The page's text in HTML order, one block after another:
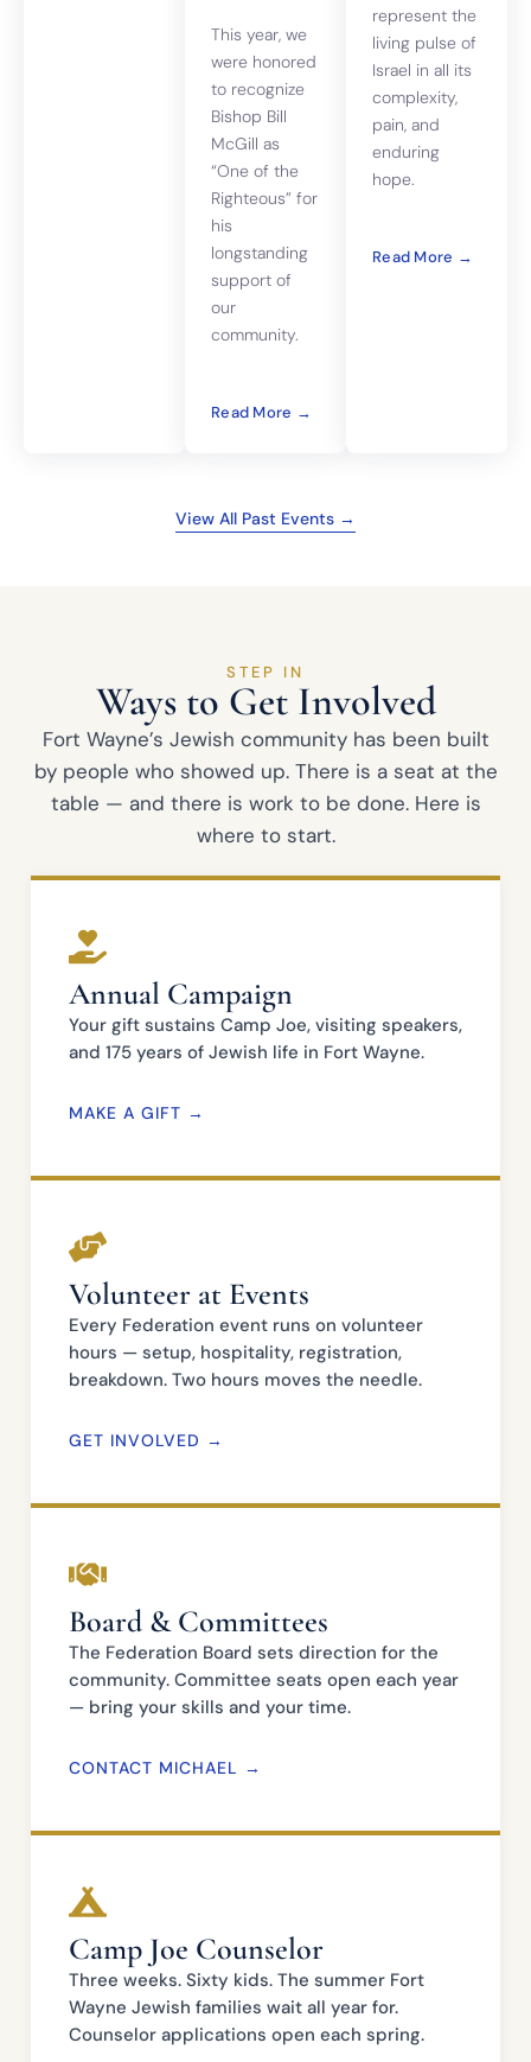
This year, we
were honored
to recognize
Bishop Bill
McGill as
“One of the
Righteous” for
his
longstanding
support of
our
community.
Read More →
represent the
living pulse of
Israel in all its
complexity,
pain, and
enduring
hope.
Read More →
View All Past Events →
STEP IN
Ways to Get Involved
Fort Wayne’s Jewish community has been built
by people who showed up. There is a seat at the
table — and there is work to be done. Here is
where to start.
Annual Campaign
Your gift sustains Camp Joe, visiting speakers,
and 175 years of Jewish life in Fort Wayne.
MAKE A GIFT →
Volunteer at Events
Every Federation event runs on volunteer
hours — setup, hospitality, registration,
breakdown. Two hours moves the needle.
GET INVOLVED →
Board & Committees
The Federation Board sets direction for the
community. Committee seats open each year
— bring your skills and your time.
CONTACT MICHAEL →
Camp Joe Counselor
Three weeks. Sixty kids. The summer Fort
Wayne Jewish families wait all year for.
Counselor applications open each spring.